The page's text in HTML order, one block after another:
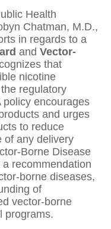
Health
Chatman, M.D.,
in regards to a
and Vector-
that
nicotine
regulatory
policy encourages
and urges
to reduce
of any delivery
Borne Disease
recommendation
borne diseases,
of
vector-borne
programs.